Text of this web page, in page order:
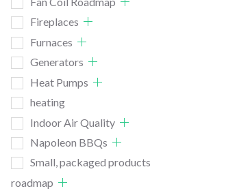
Fireplaces
Furnaces
Generators
Heat Pumps
heating
Indoor Air Quality
Napoleon BBQs
Small, packaged products
roadmap